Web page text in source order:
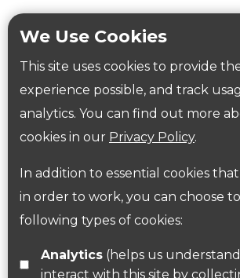
We Use Cookies
This site uses cookies to provide
experience possible, and track
analytics. You can find out more
cookies in our Privacy Policy.
In addition to essential cookies
in order to work, you can choose
following types of cookies:
Analytics(helps us understand how visitors
interact with this site by
Workplace health Beat
Government Guidance
Follow us on Twitter
Find us on Facebook